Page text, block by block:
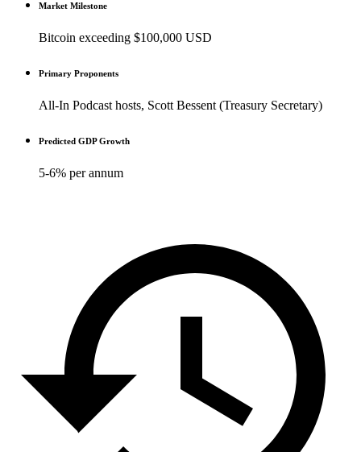
Market Milestone
Bitcoin exceeding $100,000 USD
Primary Proponents
All-In Podcast hosts, Scott Bessent (Treasury Secretary)
Predicted GDP Growth
5-6% per annum